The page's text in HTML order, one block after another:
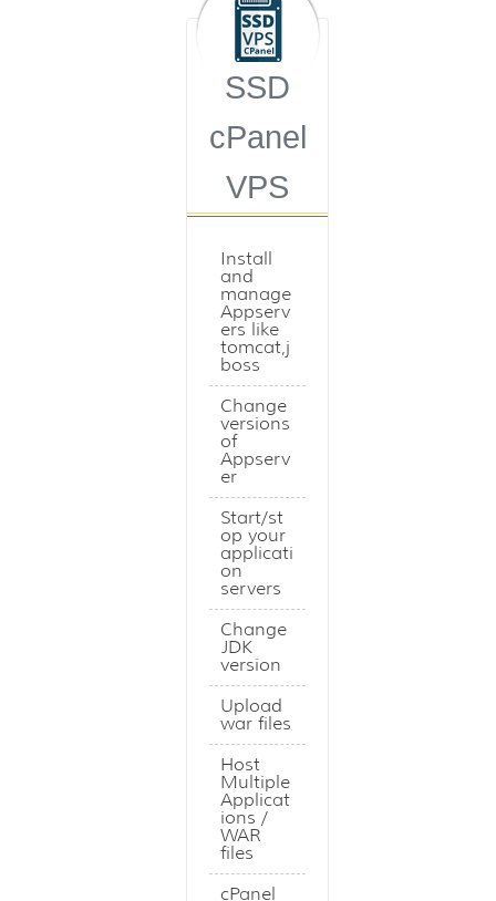
SSD
cPanel
VPS
Install
and
manage
Appserv
ers like
tomcat,j
boss
Change
versions
of
Appserv
er
Start/st
op your
applicati
on
servers
Change
JDK
version
Upload
war files
Host
Multiple
Applicat
ions /
WAR
files
cPanel